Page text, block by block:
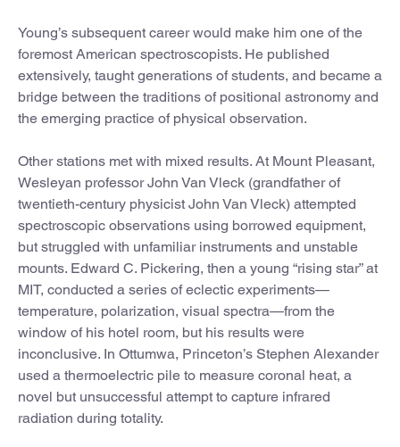
Young’s subsequent career would make him one of the
foremost American spectroscopists. He published
extensively, taught generations of students, and became a
bridge between the traditions of positional astronomy and
the emerging practice of physical observation.
Other stations met with mixed results. At Mount Pleasant,
Wesleyan professor John Van Vleck (grandfather of
twentieth-century physicist John Van Vleck) attempted
spectroscopic observations using borrowed equipment,
but struggled with unfamiliar instruments and unstable
mounts. Edward C. Pickering, then a young “rising star” at
MIT, conducted a series of eclectic experiments—
temperature, polarization, visual spectra—from the
window of his hotel room, but his results were
inconclusive. In Ottumwa, Princeton’s Stephen Alexander
used a thermoelectric pile to measure coronal heat, a
novel but unsuccessful attempt to capture infrared
radiation during totality.